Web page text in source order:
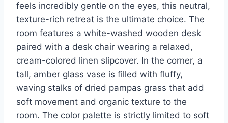
feels incredibly gentle on the eyes, this neutral,
texture-rich retreat is the ultimate choice. The
room features a white-washed wooden desk
paired with a desk chair wearing a relaxed,
cream-colored linen slipcover. In the corner, a
tall, amber glass vase is filled with fluffy,
waving stalks of dried pampas grass that add
soft movement and organic texture to the
room. The color palette is strictly limited to soft